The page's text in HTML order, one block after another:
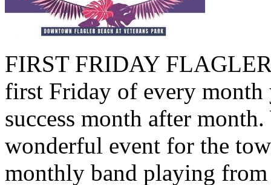
FIRST FRIDAY
first Friday of every month
success month after
wonderful event for the
monthly band playing